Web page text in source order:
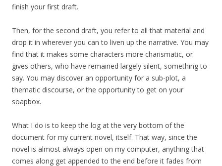
finish your first draft.
Then, for the second draft, you refer to all that material and
drop it in wherever you can to liven up the narrative. You may
find that it makes some characters more charismatic, or
gives others, who have remained largely silent, something to
say. You may discover an opportunity for a sub-plot, a
thematic discourse, or the opportunity to get on your
soapbox.
What I do is to keep the log at the very bottom of the
document for my current novel, itself. That way, since the
novel is almost always open on my computer, anything that
comes along get appended to the end before it fades from